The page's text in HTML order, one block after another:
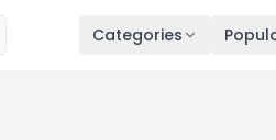
Categories